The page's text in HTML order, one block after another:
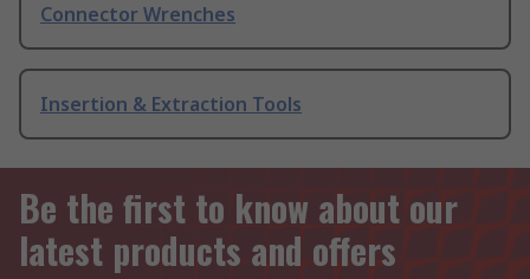
Connector Wrenches
Insertion & Extraction Tools
Be the first to know about our
latest products and offers